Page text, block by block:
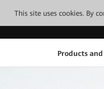
This site uses cookies. By
Products